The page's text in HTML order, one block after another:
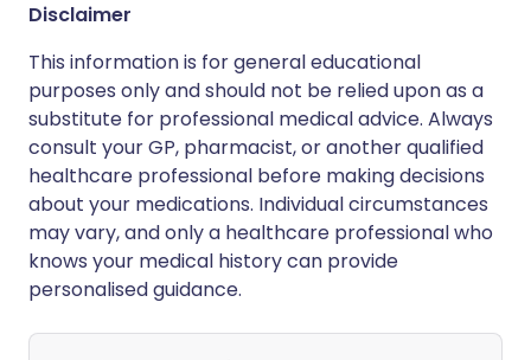
Disclaimer
This information is for general educational
purposes only and should not be relied upon as a
substitute for professional medical advice. Always
consult your GP, pharmacist, or another qualified
healthcare professional before making decisions
about your medications. Individual circumstances
may vary, and only a healthcare professional who
knows your medical history can provide
personalised guidance.